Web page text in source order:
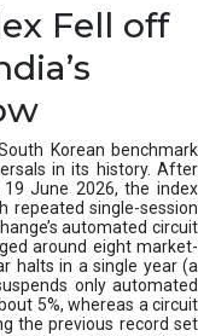
Fell off
Korean benchmark
in its history. After
June 2026, the index
repeated single-session
automated circuit
around eight market-
halts in a single year (a
only automated
5%, whereas a circuit
the previous record set